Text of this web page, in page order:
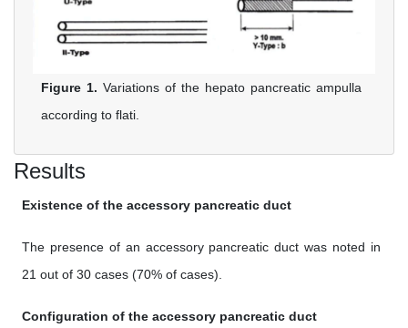
Figure 1. Variations of the hepato pancreatic ampulla
according to flati.
Results
Existence of the accessory pancreatic duct
The presence of an accessory pancreatic duct was noted in
21 out of 30 cases (70% of cases).
Configuration of the accessory pancreatic duct